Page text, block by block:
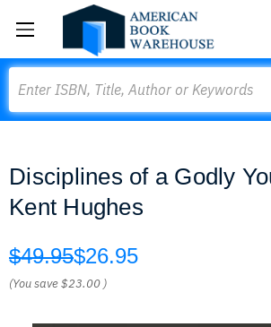
Disciplines of a Godly
Kent Hughes
$49.95$26.95
(You save$23.00 )